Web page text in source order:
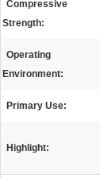
Compressive
Strength:
Operating
Environment:
Primary Use:
Highlight: